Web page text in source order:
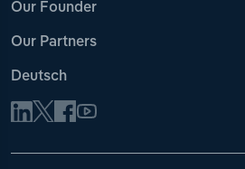
Our Founder
Our Partners
Deutsch